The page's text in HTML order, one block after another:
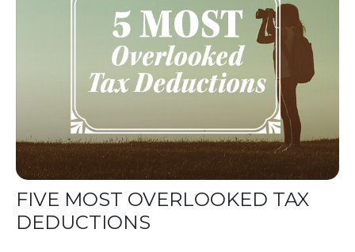
FIVE MOST OVERLOOKED TAX
DEDUCTIONS